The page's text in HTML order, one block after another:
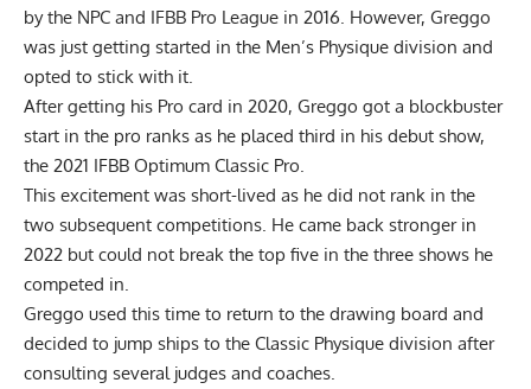
by the NPC and IFBB Pro League in 2016. However, Greggo
was just getting started in the Men’s Physique division and
opted to stick with it.
After getting his Pro card in 2020, Greggo got a blockbuster
start in the pro ranks as he placed third in his debut show,
the 2021 IFBB Optimum Classic Pro
This excitement was short-lived as he did not rank in the
two subsequent competitions. He came back stronger in
2022 but could not break the top five in the three shows he
competed in.
Greggo used this time to return to the drawing board and
decided to jump ships to the Classic Physique division after
consulting several judges and coaches.